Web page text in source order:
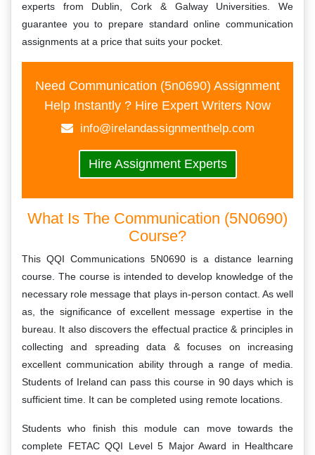
experts from Dublin, Cork & Galway Universities. We
guarantee you to prepare standard online communication
assignments at a price that suits your pocket.
Need Communication (5n0690) Assignment
Help Instantly ? Hire Expert Writers Now
info@irelandassignmenthelp.com
Hire Assignment Experts
What Is The Communication (5N0690)
Course?
This QQI Communications 5N0690 is a distance learning
course. The course is intended to develop knowledge of the
necessary role message that plays in-person contact. As well
as, the significance of excellent message expertise in the
bureau. It also discovers the effectual practice & principles in
collecting and spreading data & focuses on increasing
excellent communication ability through a range of media.
Students of Ireland can pass this course in 90 days which is
sufficient time. It can be completed using remote locations.
Students who finish this module can move towards the
complete FETAC QQI Level 5 Major Award in Healthcare